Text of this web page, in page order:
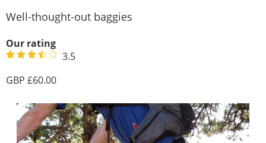
Well-thought-out baggies
Our rating
3.5
60.00